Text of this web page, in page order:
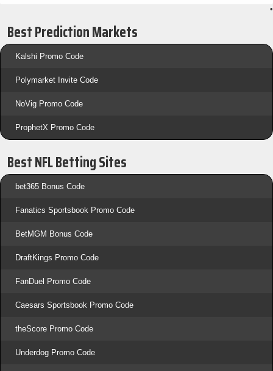
•
Best Prediction Markets
Kalshi Promo Code
Polymarket Invite Code
NoVig Promo Code
ProphetX Promo Code
Best NFL Betting Sites
bet365 Bonus Code
Fanatics Sportsbook Promo Code
BetMGM Bonus Code
DraftKings Promo Code
FanDuel Promo Code
Caesars Sportsbook Promo Code
theScore Promo Code
Underdog Promo Code